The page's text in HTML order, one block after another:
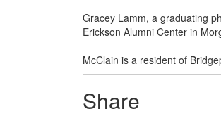
Gracey Lamm, a graduating
Erickson Alumni Center in
McClain is a resident of
Share